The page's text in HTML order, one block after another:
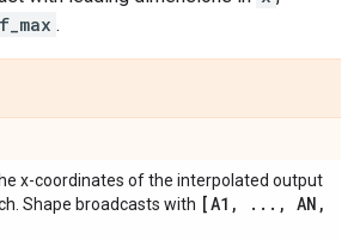
.
x-coordinates of the interpolated output
Shape broadcasts with [A1 , . . . , AN ,